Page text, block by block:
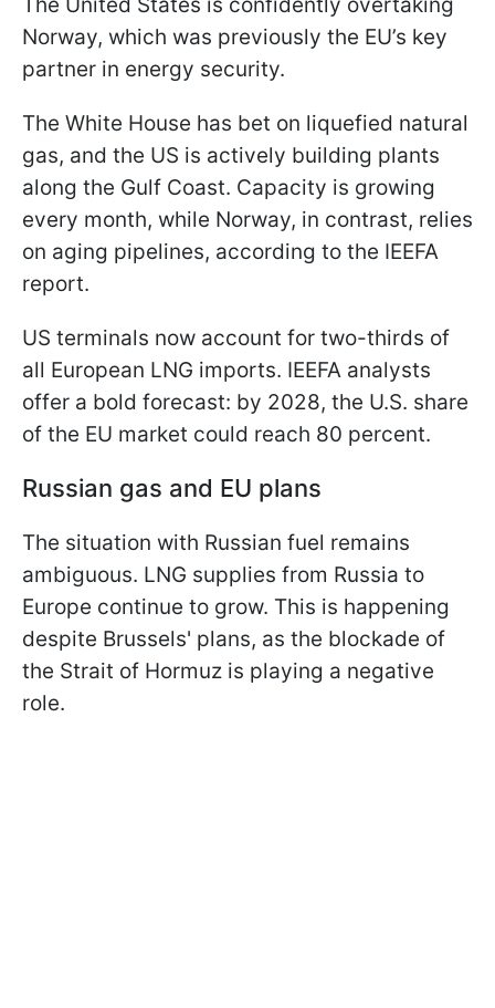
Norway, which was previously the EU’s key
partner in energy security.
The White House has bet on liquefied natural
gas, and the US is actively building plants
along the Gulf Coast. Capacity is growing
every month, while Norway, in contrast, relies
on aging pipelines, according to the IEEFA
report.
US terminals now account for two-thirds of
all European LNG imports. IEEFA analysts
offer a bold forecast: by 2028, the U.S. share
of the EU market could reach 80 percent.
Russian gas and EU plans
The situation with Russian fuel remains
ambiguous. LNG supplies from Russia to
Europe continue to grow. This is happening
despite Brussels' plans, as the blockade of
the Strait of Hormuz is playing a negative
role.